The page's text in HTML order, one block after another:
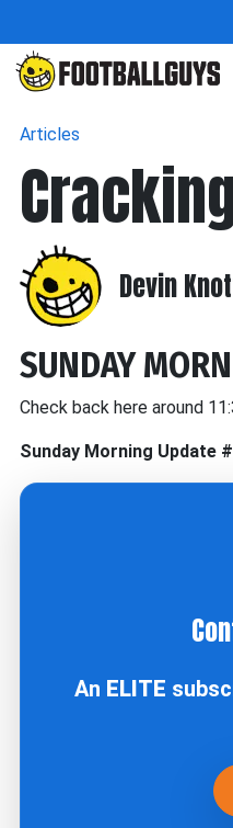
Articles
Devin
SUNDAY
Check back here around
Sunday Morning Update
An ELITE